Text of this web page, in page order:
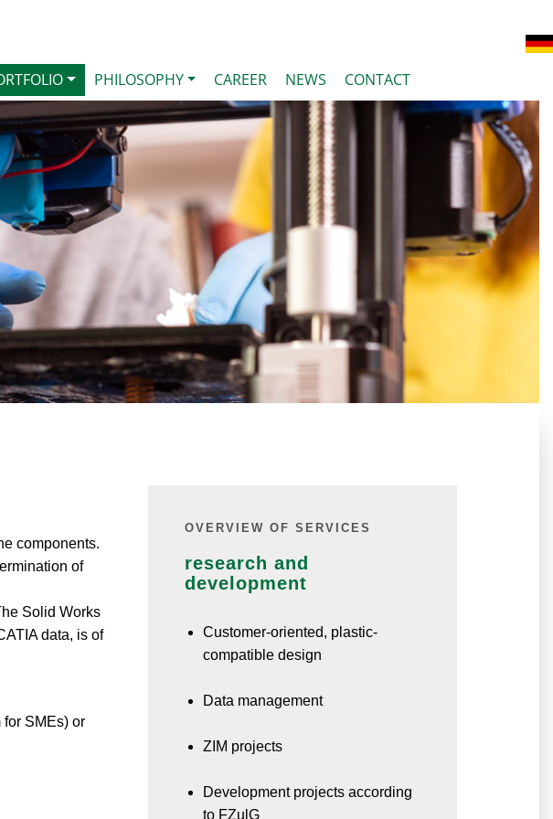
PHILOSOPHY CAREER NEWS CONTACT
components.
of
Solid Works
data, is of
SMEs) or
OVERVIEW OF SERVICES
research and
development
Customer-oriented, plastic-
compatible design
Data management
ZIM projects
Development projects according
to FZulG